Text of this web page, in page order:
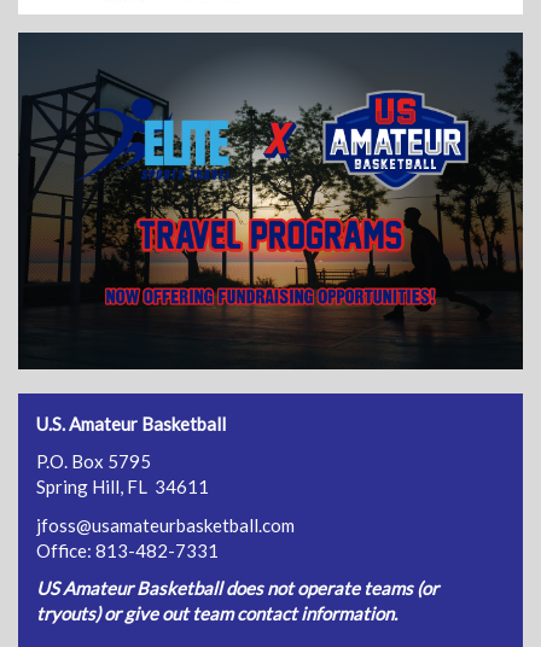
U.S. Amateur Basketball
P.O. Box 5795
Spring Hill, FL 34611
jfoss@usamateurbasketball.com
Office: 813-482-7331
US Amateur Basketball does not operate teams (or
tryouts) or give out team contact information.